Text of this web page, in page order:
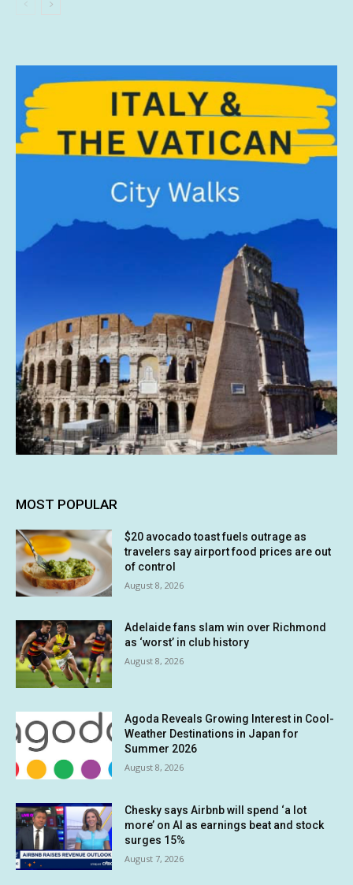
MOST POPULAR
$20 avocado toast fuels outrage as
travelers say airport food prices are out
of control
August 8, 2026
Adelaide fans slam win over Richmond
as ‘worst’ in club history
August 8, 2026
Agoda Reveals Growing Interest in Cool-
Weather Destinations in Japan for
Summer 2026
August 8, 2026
Chesky says Airbnb will spend ‘a lot
more’ on AI as earnings beat and stock
surges 15%
August 7, 2026